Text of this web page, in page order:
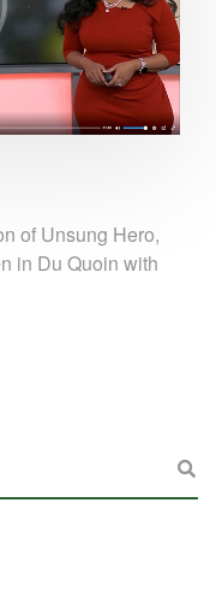
of Unsung Hero,
in Du Quoin with